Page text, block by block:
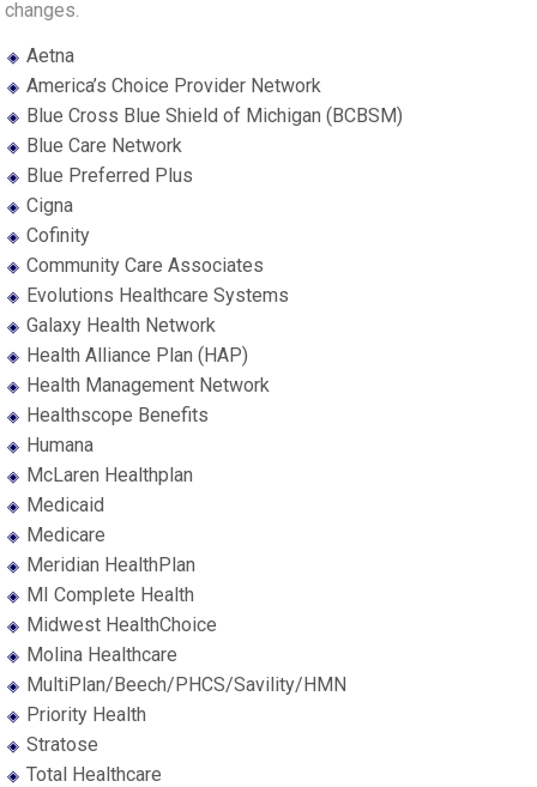
changes.
Aetna
America’s Choice Provider Network
Blue Cross Blue Shield of Michigan (BCBSM)
Blue Care Network
Blue Preferred Plus
Cigna
Cofinity
Community Care Associates
Evolutions Healthcare Systems
Galaxy Health Network
Health Alliance Plan (HAP)
Health Management Network
Healthscope Benefits
Humana
McLaren Healthplan
Medicaid
Medicare
Meridian HealthPlan
MI Complete Health
Midwest HealthChoice
Molina Healthcare
MultiPlan/Beech/PHCS/Savility/HMN
Priority Health
Stratose
Total Healthcare